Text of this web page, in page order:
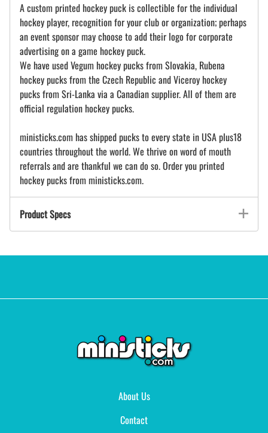
A custom printed hockey puck is collectible for the individual
hockey player, recognition for your club or organization; perhaps
an event sponsor may choose to add their logo for corporate
advertising on a game hockey puck.
We have used Vegum hockey pucks from Slovakia, Rubena
hockey pucks from the Czech Republic and Viceroy hockey
pucks from Sri-Lanka via a Canadian supplier. All of them are
official regulation hockey pucks.
ministicks.com has shipped pucks to every state in USA plus18
countries throughout the world. We thrive on word of mouth
referrals and are thankful we can do so. Order you printed
hockey pucks from ministicks.com.
Product Specs
About Us
Contact